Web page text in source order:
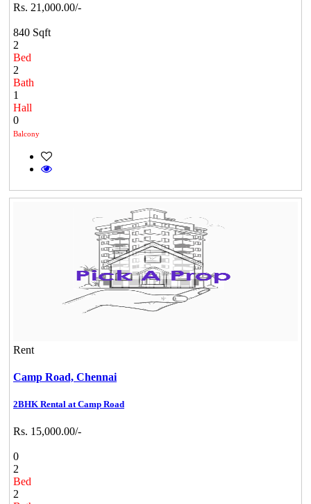
Rs. 21,000.00/-
840 Sqft
2
Bed
2
Bath
1
Hall
0
Balcony
Rent
Camp Road, Chennai
2BHK Rental at Camp Road
Rs. 15,000.00/-
0
2
Bed
2